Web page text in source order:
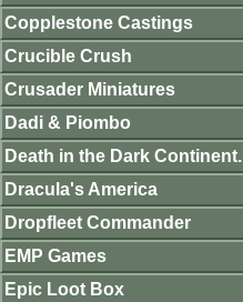
Copplestone Castings
Crucible Crush
Crusader Miniatures
Dadi & Piombo
Death in the Dark Continent.
Dracula's America
Dropfleet Commander
EMP Games
Epic Loot Box